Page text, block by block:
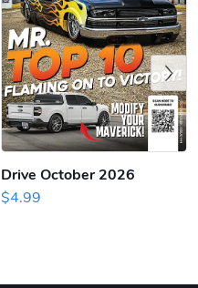
Drive October 2026
$4.99